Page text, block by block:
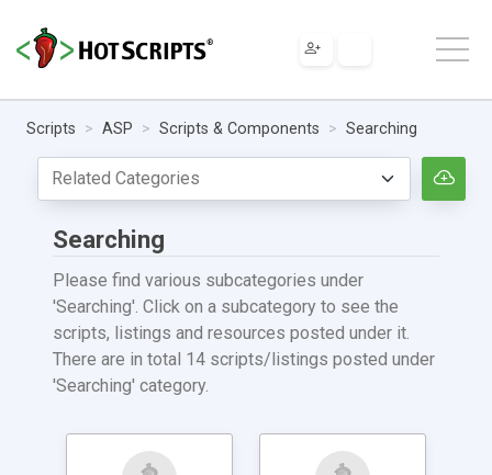
Scripts ASP Scripts & Components Searching
Searching
Please find various subcategories under
'Searching'. Click on a subcategory to see the
scripts, listings and resources posted under it.
There are in total 14 scripts/listings posted under
'Searching' category.